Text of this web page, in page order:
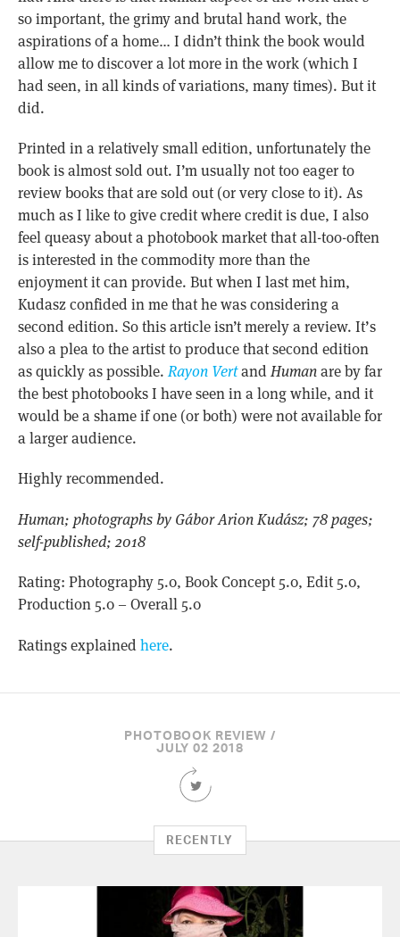
so important, the grimy and brutal hand work, the
aspirations of a home… I didn’t think the book would
allow me to discover a lot more in the work (which I
had seen, in all kinds of variations, many times). But it
did.
Printed in a relatively small edition, unfortunately the
book is almost sold out. I’m usually not too eager to
review books that are sold out (or very close to it). As
much as I like to give credit where credit is due, I also
feel queasy about a photobook market that all-too-often
is interested in the commodity more than the
enjoyment it can provide. But when I last met him,
Kudasz confided in me that he was considering a
second edition. So this article isn’t merely a review. It’s
also a plea to the artist to produce that second edition
as quickly as possible.Rayon VertandHumanare by far
the best photobooks I have seen in a long while, and it
would be a shame if one (or both) were not available for
a larger audience.
Highly recommended.
Human; photographs by Gábor Arion Kudász; 78 pages;
self-published; 2018
Rating: Photography 5.0, Book Concept 5.0, Edit 5.0,
Production 5.0 – Overall 5.0
Ratings explainedhere.
PHOTOBOOK REVIEW /
JULY 02 2018
Share
this
Article
on
Twitter
RECENTLY